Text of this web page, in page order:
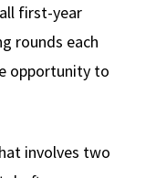
first-year
rounds each
opportunity to
involves two